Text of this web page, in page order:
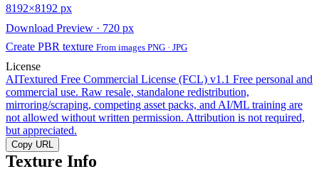
8192×8192 px
Download Preview · 720 px
Create PBR texture From images PNG · JPG
License
AITextured Free Commercial License (FCL) v1.1 Free personal and
commercial use. Raw resale, standalone redistribution,
mirroring/scraping, competing asset packs, and AI/ML training are
not allowed without written permission. Attribution is not required,
but appreciated.
Copy URL
Texture Info